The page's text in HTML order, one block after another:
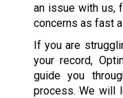
an issue with us,
concerns as fast
If you are
your record,
guide you
process. We will